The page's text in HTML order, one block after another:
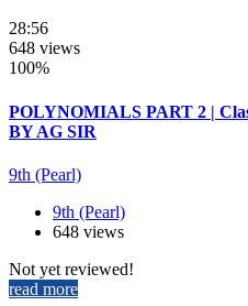
28:56
648 views
100%
POLYNOMIALS PART 2 |
BY AG SIR
9th (Pearl)
9th (Pearl)
648 views
Not yet reviewed!
read more